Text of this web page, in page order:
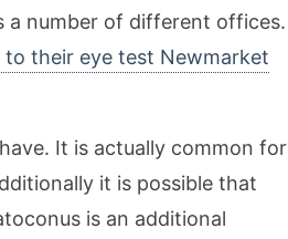
a number of different offices.
to their eye test Newmarket
It is actually common for
it is possible that
is an additional